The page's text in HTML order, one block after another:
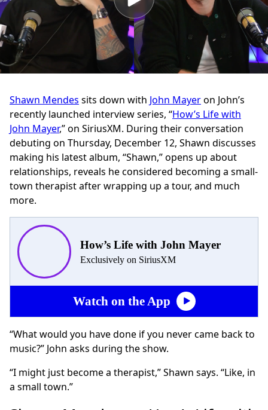
Shawn Mendes sits down with John Mayeron John’s
recently launched interview series, “How’s Life with
John Mayer,” on SiriusXM. During their conversation
debuting on Thursday, December 12, Shawn discusses
making his latest album, “Shawn,” opens up about
relationships, reveals he considered becoming a small-
town therapist after wrapping up a tour, and much
more.
How’s Life with John Mayer
Exclusively on SiriusXM
Watch on the App
“What would you have done if you never came back to
music?” John asks during the show.
“I might just become a therapist,” Shawn says. “Like, in
a small town.”